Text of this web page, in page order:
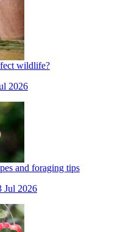
wildlife?
2026
and foraging tips
Jul 2026